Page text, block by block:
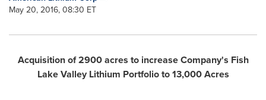
May 20, 2016, 08:30 ET
Acquisition of 2900 acres to increase Company's Fish
Lake Valley Lithium Portfolio to 13,000 Acres